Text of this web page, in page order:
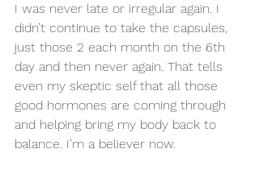
I was never late or irregular again. I
didn’t continue to take the capsules,
just those 2 each month on the 6th
day and then never again. That tells
even my skeptic self that all those
good hormones are coming through
and helping bring my body back to
balance. I’m a believer now.